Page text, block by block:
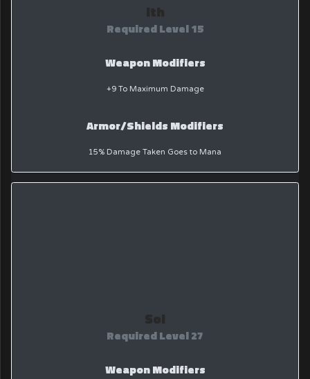
Ith
Required Level 15
Weapon Modifiers
+9 To Maximum Damage
Armor/Shields Modifiers
15% Damage Taken Goes to Mana
Sol
Required Level 27
Weapon Modifiers